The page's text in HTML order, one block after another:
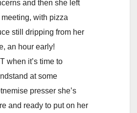
and then she left
meeting, with pizza
still dripping from her
an hour early!
when it’s time to
at some
presser she’s
and ready to put on her